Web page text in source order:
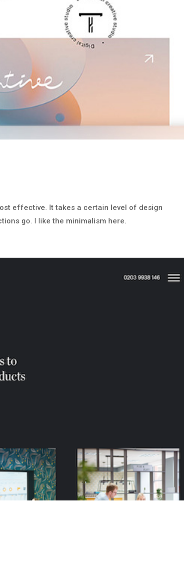
effective. It takes a certain level of design
go. I like the minimalism here.